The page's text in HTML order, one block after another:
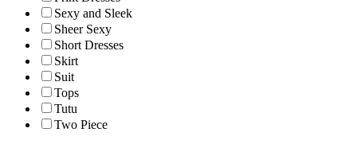
Sexy and Sleek
Sheer Sexy
Short Dresses
Skirt
Suit
Tops
Tutu
Two Piece